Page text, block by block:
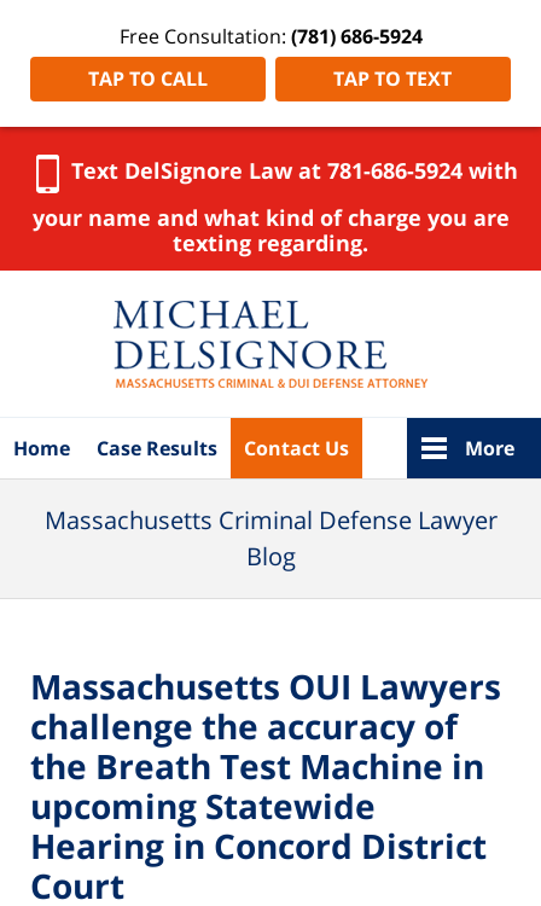
Free Consultation: (781) 686-5924
TAP TO CALL
TAP TO TEXT
Text DelSignore Law at 781-686-5924 with
your name and what kind of charge you are
texting regarding.
Home Case Results Contact Us More
Massachusetts Criminal Defense Lawyer
Blog
Massachusetts OUI Lawyers
challenge the accuracy of
the Breath Test Machine in
upcoming Statewide
Hearing in Concord District
Court